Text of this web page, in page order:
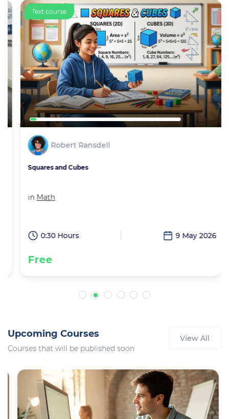
Text course
Robert Ransdell
Squares and Cubes
inMath
0:30 Hours 9 May 2026
Free
Upcoming Courses
Courses that will be published soon
View All